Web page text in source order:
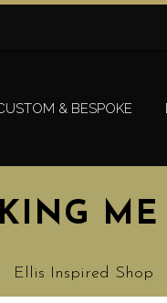
& BESPOKE
KING
Ellis Inspired Shop